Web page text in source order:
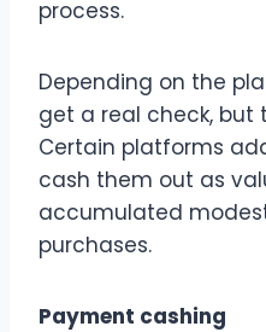
process.
Depending on the
get a real check, but
Certain platforms
cash them out as
accumulated
purchases.
Payment cashing